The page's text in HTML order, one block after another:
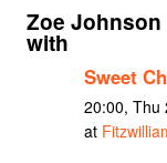
Zoe
with
Sweet
20:00, Thu
at